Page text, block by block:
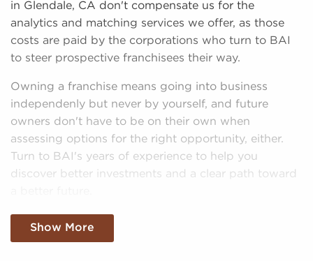
in Glendale, CA don't compensate us for the
analytics and matching services we offer, as those
costs are paid by the corporations who turn to BAI
to steer prospective franchisees their way.
Owning a franchise means going into business
independenly but never by yourself, and future
owners don't have to be on their own when
assessing options for the right opportunity, either.
Turn to BAI's years of experience to help you
discover better investments and a clear path toward
Begin Your Path With a No Cost
Consultation
Show More